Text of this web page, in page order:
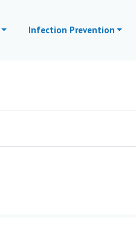
Infection Prevention